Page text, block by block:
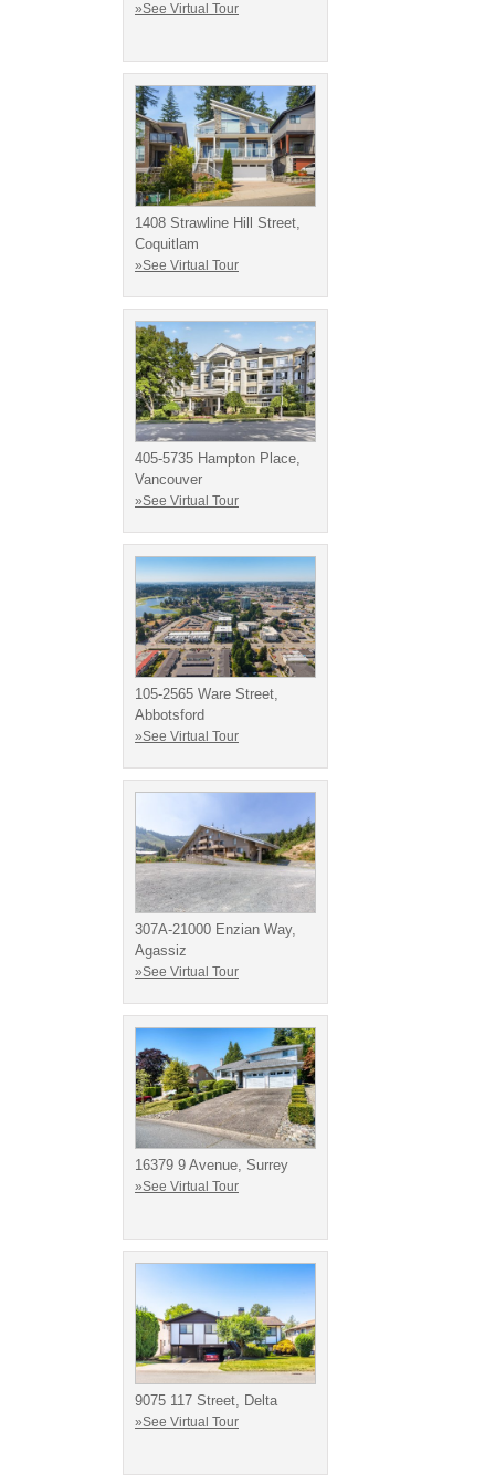
»See Virtual Tour
1408 Strawline Hill Street,
Coquitlam
»See Virtual Tour
405-5735 Hampton Place,
Vancouver
»See Virtual Tour
105-2565 Ware Street,
Abbotsford
»See Virtual Tour
307A-21000 Enzian Way,
Agassiz
»See Virtual Tour
16379 9 Avenue, Surrey
»See Virtual Tour
9075 117 Street, Delta
»See Virtual Tour